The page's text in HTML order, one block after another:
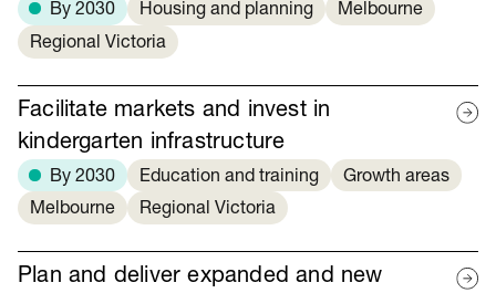
By 2030 Housing and planning
Melbourne
Regional Victoria
Facilitate markets and invest in
kindergarten infrastructure
By 2030 Education and training
Growth areas
Melbourne
Regional Victoria
Plan and deliver expanded and new